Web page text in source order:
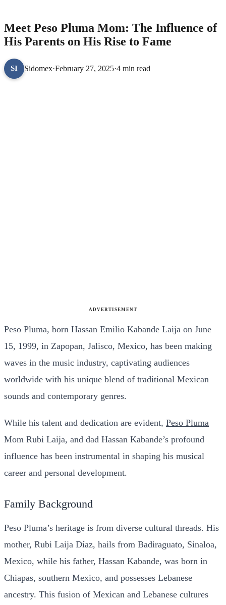
Meet Peso Pluma Mom: The Influence of
His Parents on His Rise to Fame
SI Sidomex·February 27, 2025·4 min read
ADVERTISEMENT
Peso Pluma, born Hassan Emilio Kabande Laija on June
15, 1999, in Zapopan, Jalisco, Mexico, has been making
waves in the music industry, captivating audiences
worldwide with his unique blend of traditional Mexican
sounds and contemporary genres.
While his talent and dedication are evident, Peso Pluma
Mom Rubi Laija, and dad Hassan Kabande’s profound
influence has been instrumental in shaping his musical
career and personal development.
Family Background
Peso Pluma’s heritage is from diverse cultural threads. His
mother, Rubi Laija Díaz, hails from Badiraguato, Sinaloa,
Mexico, while his father, Hassan Kabande, was born in
Chiapas, southern Mexico, and possesses Lebanese
ancestry. This fusion of Mexican and Lebanese cultures